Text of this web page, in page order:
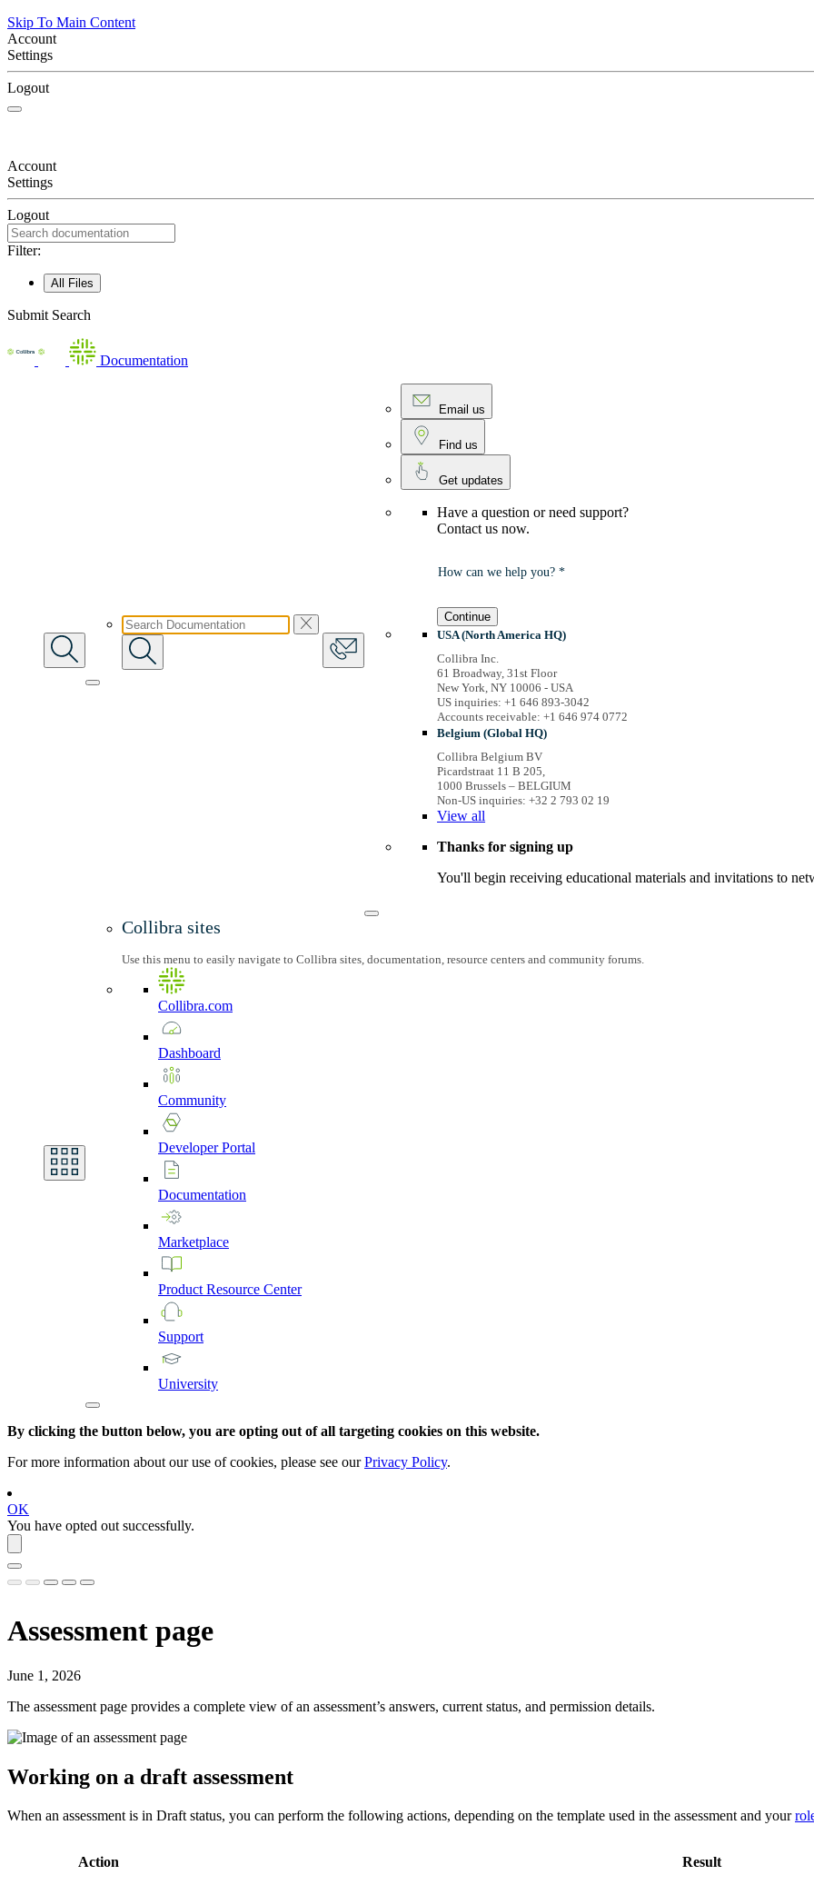
Skip To Main Content
Account
Settings
Logout
Account
Settings
Logout
Filter:
All Files
Submit Search
Documentation
Email us
Find us
Get updates
Have a question or need support?
Contact us now.
How can we help you? *
Continue
USA (North America HQ)
Collibra Inc.
61 Broadway, 31st Floor
New York, NY 10006 - USA
US inquiries: +1 646 893-3042
Accounts receivable: +1 646 974 0772
Belgium (Global HQ)
Collibra Belgium BV
Picardstraat 11 B 205,
1000 Brussels – BELGIUM
Non-US inquiries: +32 2 793 02 19
Viewall
Thanks for signing up
You'll begin receiving educational materials and invitations to
Collibra sites
Use this menu to easily navigate to Collibra sites, documentation, resource centers and community forums.
Collibra.com
Dashboard
Community
DeveloperPortal
Documentation
Marketplace
Product Resource Center
Support
University
By clicking the button below, you are opting out of all targeting cookies on this website.
For more information about our use of cookies, please see ourPrivacy Policy.
OK
You have opted out successfully.
Assessment page
June 1, 2026
The assessment page provides a complete view of an assessment’s answers, current status, and permission details.
Working on a draft assessment
When an assessment is in Draft status, you can perform the following actions, depending on the template used in the assessment and your
Action Result